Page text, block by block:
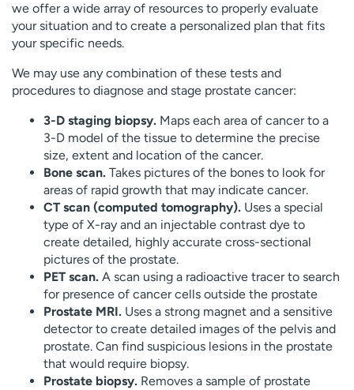
we offer a wide array of resources to properly evaluate
your situation and to create a personalized plan that fits
your specific needs.
We may use any combination of these tests and
procedures to diagnose and stage prostate cancer:
3-D staging biopsy. Maps each area of cancer to a
3-D model of the tissue to determine the precise
size, extent and location of the cancer.
Bone scan. Takes pictures of the bones to look for
areas of rapid growth that may indicate cancer.
CT scan (computed tomography). Uses a special
type of X-ray and an injectable contrast dye to
create detailed, highly accurate cross-sectional
pictures of the prostate.
PET scan. A scan using a radioactive tracer to search
for presence of cancer cells outside the prostate
Prostate MRI. Uses a strong magnet and a sensitive
detector to create detailed images of the pelvis and
prostate. Can find suspicious lesions in the prostate
that would require biopsy.
Prostate biopsy. Removes a sample of prostate